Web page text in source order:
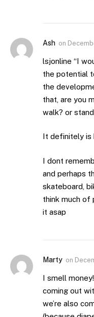
Ash on
lsjonline “I
the potential
the
that, are you
walk? or
It definitely is
I dont
and perhaps
skateboard,
think much of
it asap
Marty on
I smell
coming out
we’re also